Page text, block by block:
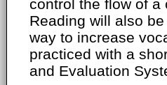
control the flow of a
Reading will also
way to increase
practiced with a
and Evaluation